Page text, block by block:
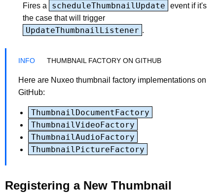
Fires a
scheduleThumbnailUpdate
event if it's
the case that will trigger
UpdateThumbnailListener .
THUMBNAIL FACTORY ON GITHUB
Here are Nuxeo thumbnail factory implementations on
GitHub:
ThumbnailDocumentFactory
ThumbnailVideoFactory
ThumbnailAudioFactory
ThumbnailPictureFactory
Registering a New Thumbnail